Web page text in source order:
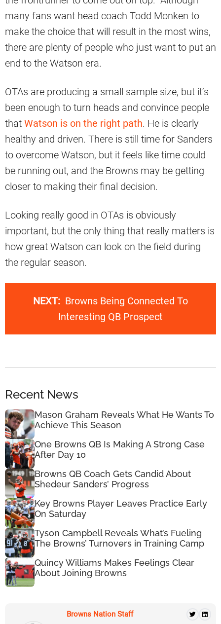
many fans want head coach Todd Monken to
make the choice that will result in the most wins,
there are plenty of people who just want to put an
end to the Watson era.
OTAs are producing a small sample size, but it’s
been enough to turn heads and convince people
that Watson is on the right path. He is clearly
healthy and driven. There is still time for Sanders
to overcome Watson, but it feels like time could
be running out, and the Browns may be getting
closer to making their final decision.
Looking really good in OTAs is obviously
important, but the only thing that really matters is
how great Watson can look on the field during
the regular season.
NEXT: Browns Being Connected To
Interesting QB Prospect
Recent News
Mason Graham Reveals What He Wants To
Achieve This Season
One Browns QB Is Making A Strong Case
After Day 10
Browns QB Coach Gets Candid About
Shedeur Sanders’ Progress
Key Browns Player Leaves Practice Early
On Saturday
Tyson Campbell Reveals What’s Fueling
The Browns’ Turnovers in Training Camp
Quincy Williams Makes Feelings Clear
About Joining Browns
Browns Nation Staff